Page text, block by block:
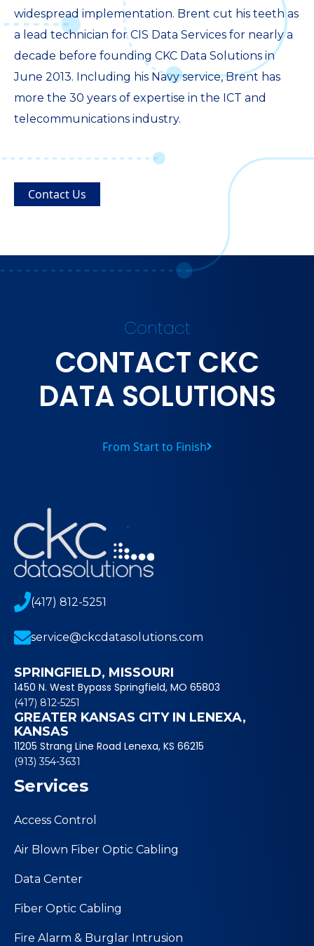
widespread implementation. Brent cut his teeth as
a lead technician for CIS Data Services for nearly a
decade before founding CKC Data Solutions in
June 2013. Including his Navy service, Brent has
more the 30 years of expertise in the ICT and
telecommunications industry.
Contact Us
Contact
CONTACT CKC
DATA SOLUTIONS
From Start to Finish
(417) 812-5251
service@ckcdatasolutions.com
SPRINGFIELD, MISSOURI
1450 N. West Bypass Springfield, MO 65803
(417) 812-5251
GREATER KANSAS CITY IN LENEXA,
KANSAS
11205 Strang Line Road Lenexa, KS 66215
(913) 354-3631
Services
Access Control
Air Blown Fiber Optic Cabling
Data Center
Fiber Optic Cabling
Fire Alarm & Burglar Intrusion